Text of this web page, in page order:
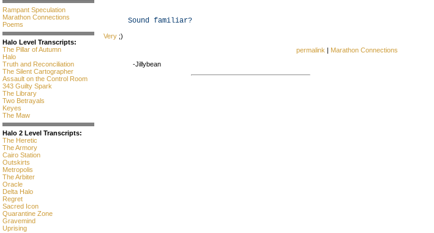
Rampant Speculation
Marathon Connections
Poems
Halo Level Transcripts:
The Pillar of Autumn
Halo
Truth and Reconciliation
The Silent Cartographer
Assault on the Control Room
343 Guilty Spark
The Library
Two Betrayals
Keyes
The Maw
Halo 2 Level Transcripts:
The Heretic
The Armory
Cairo Station
Outskirts
Metropolis
The Arbiter
Oracle
Delta Halo
Regret
Sacred Icon
Quarantine Zone
Gravemind
Uprising
Sound familiar?
Very ;)
permalink | Marathon Connections
-Jillybean